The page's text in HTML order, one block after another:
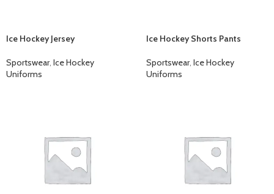
Ice Hockey Jersey
Sportswear, Ice Hockey
Uniforms
Ice Hockey Shorts Pants
Sportswear, Ice Hockey
Uniforms